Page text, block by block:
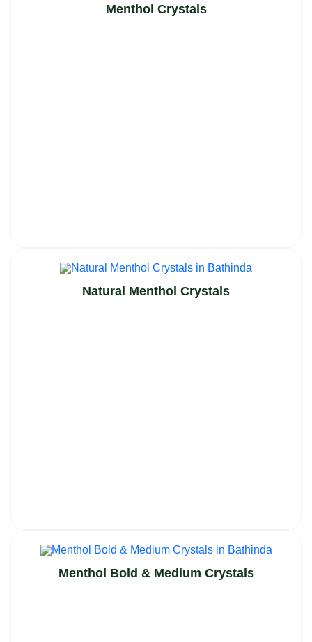
Menthol Crystals
Natural Menthol Crystals
Menthol Bold & Medium Crystals